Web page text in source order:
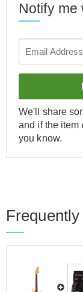
Notify me
We'll share
and if the item
you know.